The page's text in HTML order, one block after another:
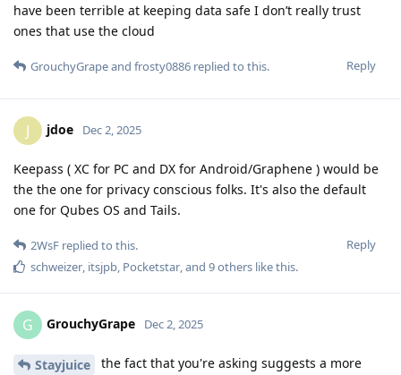
have been terrible at keeping data safe I don’t really trust
ones that use the cloud
Reply
GrouchyGrapeand frosty0886 replied to this.
J jdoe Dec 2, 2025
Keepass ( XC for PC and DX for Android/Graphene ) would be
the the one for privacy conscious folks. It's also the default
one for Qubes OS and Tails.
Reply
2WsF replied to this.
schweizer, itsjpb, Pocketstar, and 9others like this.
G GrouchyGrape Dec 2, 2025
Stayjuice
the fact that you're asking suggests a more